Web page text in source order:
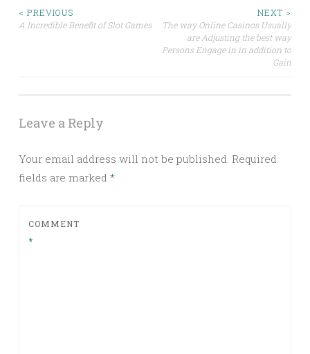
Post
< PREVIOUS
A Incredible Benefit of Slot Games
NEXT >
The way Online Casinos Usually
are Adjusting the best way
Persons Engage in in addition to
Gain
Leave a Reply
Your email address will not be published. Required
fields are marked *
COMMENT
*